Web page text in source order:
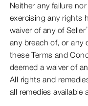
Neither any failure
exercising any rights
waiver of any of
any breach of, or any
these Terms and
deemed a waiver of
All rights and
all remedies available